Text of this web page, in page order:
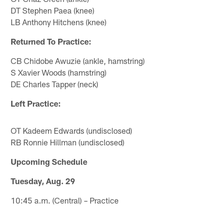
DT Stephen Paea (knee)
LB Anthony Hitchens (knee)
Returned To Practice:
CB Chidobe Awuzie (ankle, hamstring)
S Xavier Woods (hamstring)
DE Charles Tapper (neck)
Left Practice:
OT Kadeem Edwards (undisclosed)
RB Ronnie Hillman (undisclosed)
Upcoming Schedule
Tuesday, Aug. 29
10:45 a.m. (Central) – Practice